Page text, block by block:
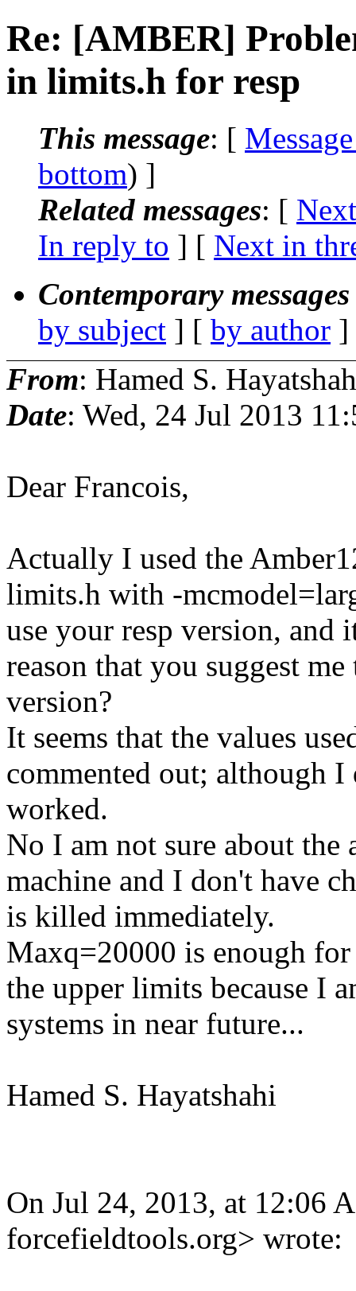
Re: [AMBER]
in limits.h for resp
This message: [
bottom) ]
Related messages: [
In reply to ] [ Next in
Contemporary
by subject ] [ by author
From: Hamed S.
Date: Wed, 24 Jul 2013
Dear Francois,
Actually I used the
limits.h with -
use your resp version, and
reason that you suggest
version?
It seems that the values
commented out; although
worked.
No I am not sure about
machine and I don't have
is killed immediately.
Maxq=20000 is enough
the upper limits because I
systems in near future...
Hamed S. Hayatshahi
On Jul 24, 2013, at 12:06
forcefieldtools.org> wrote: